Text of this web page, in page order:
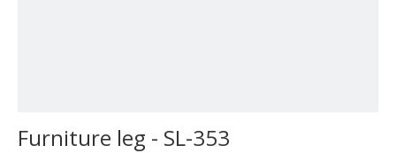
Furniture leg - SL-353